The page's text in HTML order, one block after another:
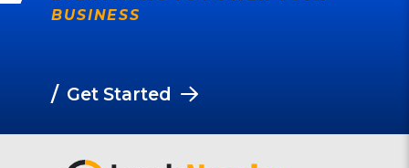
BUSINESS
/ Get Started